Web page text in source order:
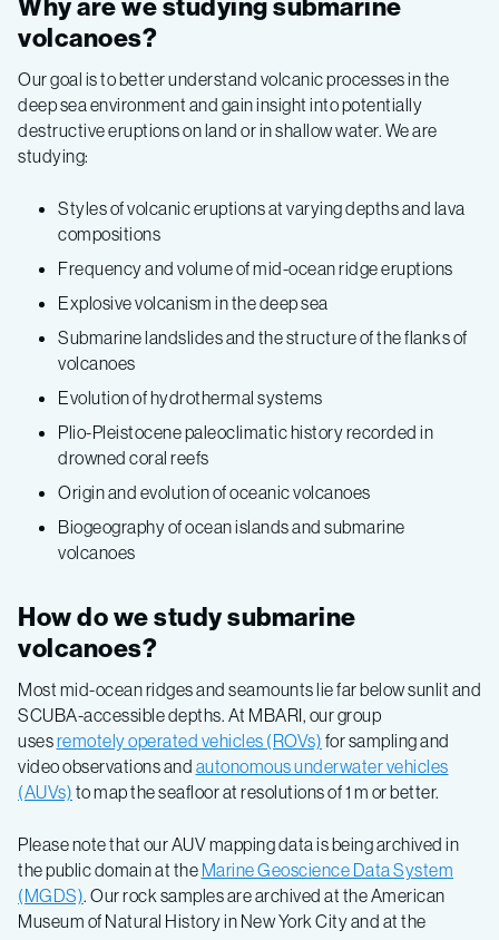
volcanoes?
Our goal is to better understand volcanic processes in the
deep sea environment and gain insight into potentially
destructive eruptions on land or in shallow water. We are
studying:
Styles of volcanic eruptions at varying depths and lava
compositions
Frequency and volume of mid-ocean ridge eruptions
Explosive volcanism in the deep sea
Submarine landslides and the structure of the flanks of
volcanoes
Evolution of hydrothermal systems
Plio-Pleistocene paleoclimatic history recorded in
drowned coral reefs
Origin and evolution of oceanic volcanoes
Biogeography of ocean islands and submarine
volcanoes
How do we study submarine
volcanoes?
Most mid-ocean ridges and seamounts lie far below sunlit and
SCUBA-accessible depths. At MBARI, our group
usesremotely operated vehicles (ROVs) for sampling and
video observations and autonomous underwater vehicles
(AUVs) to map the seafloor at resolutions of 1 m or better.
Please note that our AUV mapping data is being archived in
the public domain at the Marine Geoscience Data System
(MGDS). Our rock samples are archived at the American
Museum of Natural History in New York City and at the